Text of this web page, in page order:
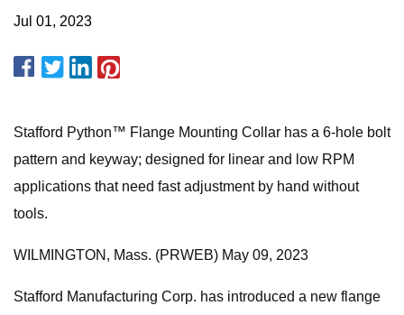
Jul 01, 2023
Stafford Python™ Flange Mounting Collar has a 6-hole bolt
pattern and keyway; designed for linear and low RPM
applications that need fast adjustment by hand without
tools.
WILMINGTON, Mass. (PRWEB) May 09, 2023
Stafford Manufacturing Corp. has introduced a new flange